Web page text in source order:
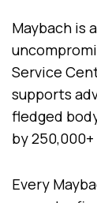
Maybach is
Service
supports
fledged
by
Every